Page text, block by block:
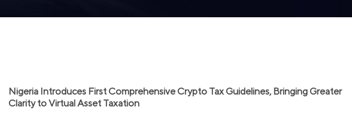
Nigeria Introduces First Comprehensive Crypto Tax Guidelines, Bringing Greater
Clarity to Virtual Asset Taxation